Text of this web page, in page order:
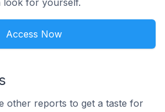
look for yourself.
Access Now
other reports to get a taste for